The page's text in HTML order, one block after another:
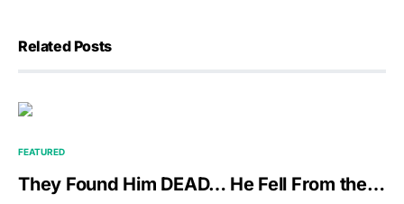
Related Posts
FEATURED
They Found Him DEAD… He Fell From the…